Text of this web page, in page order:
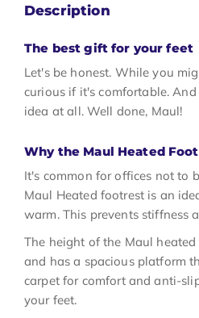
Description
The best gift for your feet
Let's be honest. While you
curious if it's comfortable.
idea at all. Well done, Maul!
Why the Maul Heated
It's common for offices not to
Maul Heated footrest is an
warm. This prevents stiffness
The height of the Maul
and has a spacious platform
carpet for comfort and anti-
your feet.